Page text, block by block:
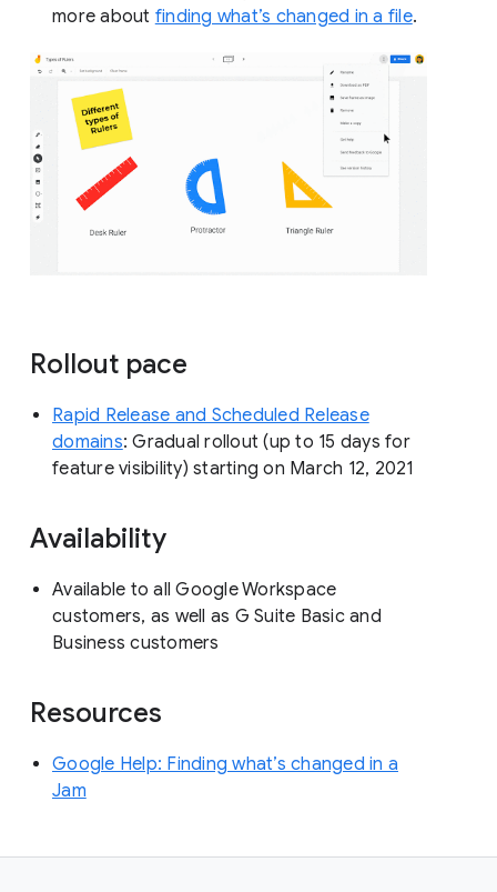
more about finding what’s changed in a file.
Rollout pace
Rapid Release and Scheduled Release
domains: Gradual rollout (up to 15 days for
feature visibility) starting on March 12, 2021
Availability
Available to all Google Workspace
customers, as well as G Suite Basic and
Business customers
Resources
Google Help: Finding what’s changed in a
Jam